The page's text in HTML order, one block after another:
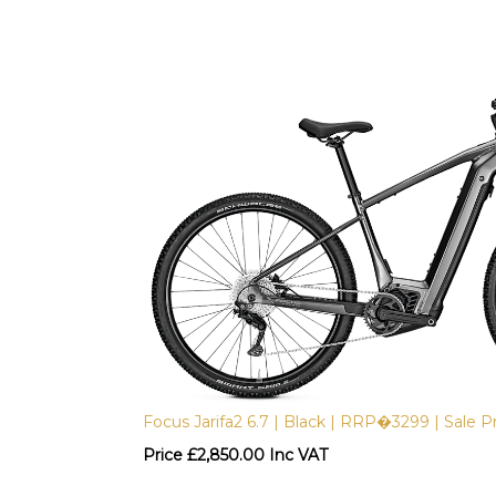
Focus Jarifa2 6.7 | Black | RRP�3299 | Sale
Price
£2,850.00 Inc VAT